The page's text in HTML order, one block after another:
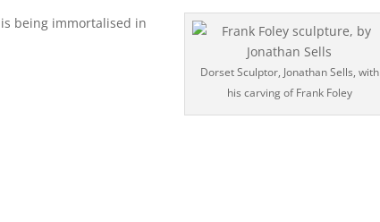
Dorset Sculptor, Jonathan Sells, with
his carving of Frank Foley
being immortalised in